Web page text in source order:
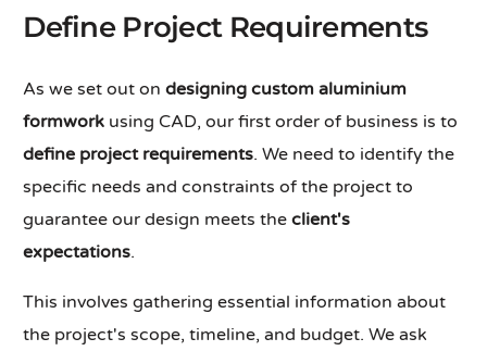
Define Project Requirements
As we set out ondesigning custom aluminium
formwork using CAD, our first order of business is to
define project requirements. We need to identify the
specific needs and constraints of the project to
guarantee our design meets theclient's
expectations.
This involves gathering essential information about
the project's scope, timeline, and budget. We ask